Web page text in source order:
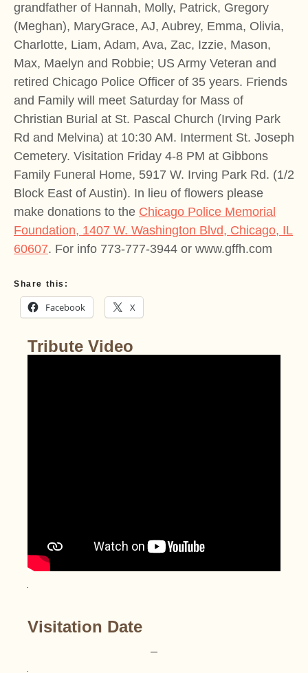
grandfather of Hannah, Molly, Patrick, Gregory
(Meghan), MaryGrace, AJ, Aubrey, Emma, Olivia,
Charlotte, Liam, Adam, Ava, Zac, Izzie, Mason,
Max, Maelyn and Robbie; US Army Veteran and
retired Chicago Police Officer of 35 years. Friends
and Family will meet Saturday for Mass of
Christian Burial at St. Pascal Church (Irving Park
Rd and Melvina) at 10:30 AM. Interment St. Joseph
Cemetery. Visitation Friday 4-8 PM at Gibbons
Family Funeral Home, 5917 W. Irving Park Rd. (1/2
Block East of Austin). In lieu of flowers please
make donations to the Chicago Police Memorial
Foundation, 1407 W. Washington Blvd, Chicago, IL
60607. For info 773-777-3944 or www.gffh.com
Share this:
Facebook X
Tribute Video
Visitation Date
–